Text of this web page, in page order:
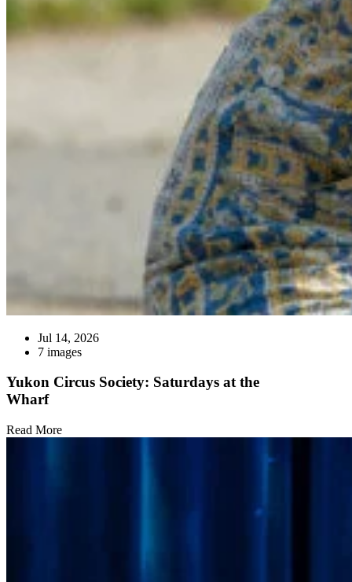
Jul 14, 2026
7 images
Yukon Circus Society: Saturdays at the
Wharf
Read More